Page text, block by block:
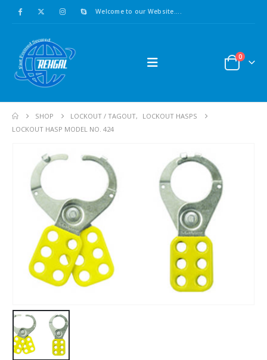
Welcome to our Website....
0
SHOP LOCKOUT / TAGOUT,
LOCKOUT HASPS
LOCKOUT HASP MODEL NO. 424